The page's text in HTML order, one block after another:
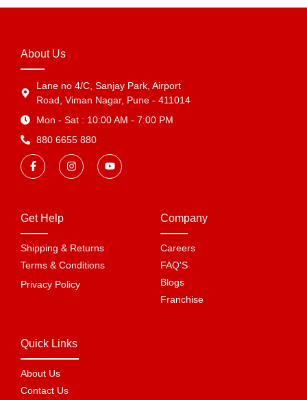
About Us
Lane no 4/C, Sanjay Park, Airport
Road, Viman Nagar, Pune - 411014
Mon - Sat : 10:00 AM - 7:00 PM
880 6655 880
Get Help
Shipping & Returns
Terms & Conditions
Privacy Policy
Company
Careers
FAQ'S
Blogs
Franchise
Quick Links
About Us
Contact Us